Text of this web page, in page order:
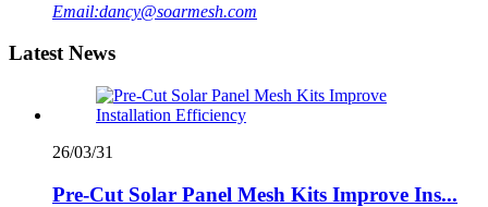
Email:dancy@soarmesh.com
Latest News
26/03/31
Pre-Cut Solar Panel Mesh Kits Improve Ins...